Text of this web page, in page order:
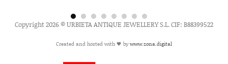
Copyright 2026 © URBIETA ANTIQUE JEWELLERY S.L. CIF: B88399522
Created and hosted with 🖤 bywww.zona.digital